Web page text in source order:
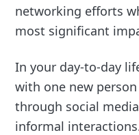
networking efforts
most significant
In your day-to-day
with one new
through social
informal